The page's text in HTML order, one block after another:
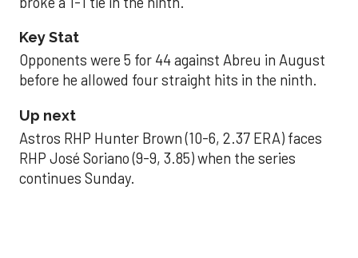
Key Stat
Opponents were 5 for 44 against Abreu in August
before he allowed four straight hits in the ninth.
Up next
Astros RHP Hunter Brown (10-6, 2.37 ERA) faces
RHP José Soriano (9-9, 3.85) when the series
continues Sunday.